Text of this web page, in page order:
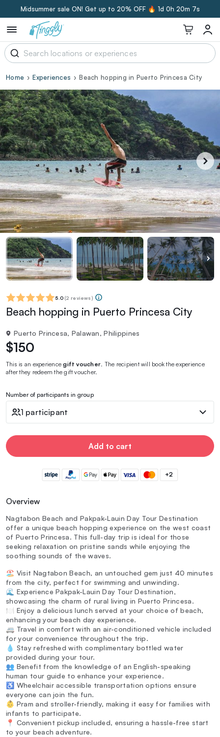
Midsummer sale ON! Get up to 20% OFF 🔥 1d 0h 20m 6s
Home Experiences Beach hopping in Puerto Princesa City
5.0 (2 reviews)
Beach hopping in Puerto Princesa City
Puerto Princesa, Palawan, Philippines
$150
This is an experiencegift voucher . The recipient will book the experience
after they redeem the gift voucher.
Number of participants in group
1 participant
Add to cart
+2
Overview
Nagtabon Beach and Pakpak-Lauin Day Tour Destination
offer a unique beach hopping experience on the west coast
of Puerto Princesa. This full-day trip is ideal for those
seeking relaxation on pristine sands while enjoying the
soothing sounds of the waves.
🏖️ Visit Nagtabon Beach, an untouched gem just 40 minutes
from the city, perfect for swimming and unwinding.
🌊 Experience Pakpak-Lauin Day Tour Destination,
showcasing the charm of rural living in Puerto Princesa.
🍽️ Enjoy a delicious lunch served at your choice of beach,
enhancing your beach day experience.
🚐 Travel in comfort with an air-conditioned vehicle included
for your convenience throughout the trip.
💧 Stay refreshed with complimentary bottled water
provided during your tour.
👥 Benefit from the knowledge of an English-speaking
human tour guide to enhance your experience.
♿ Wheelchair accessible transportation options ensure
everyone can join the fun.
👶 Pram and stroller-friendly, making it easy for families with
infants to participate.
📍 Convenient pickup included, ensuring a hassle-free start
to your beach adventure.